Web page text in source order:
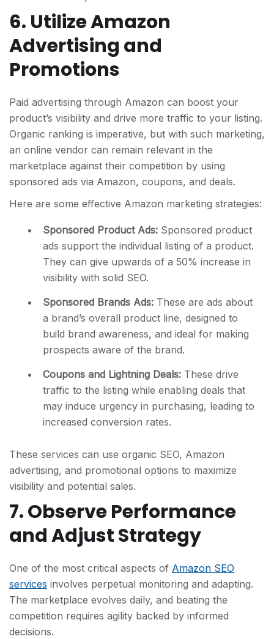
6. Utilize Amazon
Advertising and
Promotions
Paid advertising through Amazon can boost your
product’s visibility and drive more traffic to your listing.
Organic ranking is imperative, but with such marketing,
an online vendor can remain relevant in the
marketplace against their competition by using
sponsored ads via Amazon, coupons, and deals.
Here are some effective Amazon marketing strategies:
Sponsored Product Ads: Sponsored product
ads support the individual listing of a product.
They can give upwards of a 50% increase in
visibility with solid SEO.
Sponsored Brands Ads: These are ads about
a brand’s overall product line, designed to
build brand awareness, and ideal for making
prospects aware of the brand.
Coupons and Lightning Deals: These drive
traffic to the listing while enabling deals that
may induce urgency in purchasing, leading to
increased conversion rates.
These services can use organic SEO, Amazon
advertising, and promotional options to maximize
visibility and potential sales.
7. Observe Performance
and Adjust Strategy
One of the most critical aspects of Amazon SEO
services involves perpetual monitoring and adapting.
The marketplace evolves daily, and beating the
competition requires agility backed by informed
decisions.